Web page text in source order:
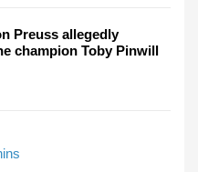
Preuss allegedly
champion Toby Pinwill